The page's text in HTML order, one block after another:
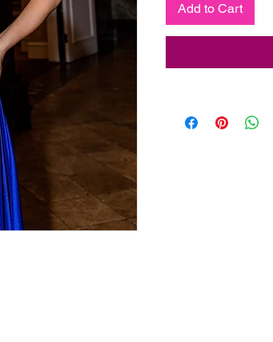
Add to Cart